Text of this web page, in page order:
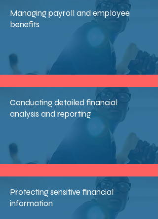
Managing payroll and employee
benefits
Conducting detailed financial
analysis and reporting
Protecting sensitive financial
information